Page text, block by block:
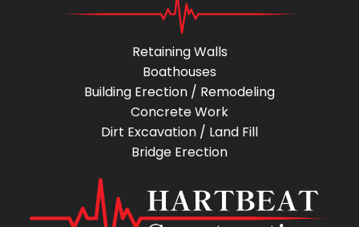
Retaining Walls
Boathouses
Building Erection / Remodeling
Concrete Work
Dirt Excavation / Land Fill
Bridge Erection